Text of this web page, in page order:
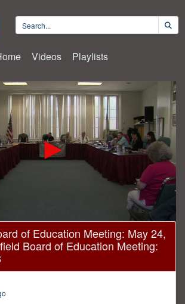
Videos Playlists
of Education Meeting: May 24,
Board of Education Meeting: